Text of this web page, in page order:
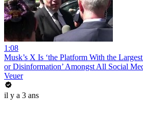
1:08
Musk’s X Is ‘the Platform With the
or Disinformation’ Amongst All Social
Veuer
il y a 3 ans